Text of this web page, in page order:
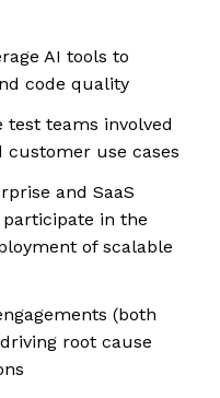
AI tools to
code quality
test teams involved
use cases
and SaaS
in the
of scalable
(both
root cause